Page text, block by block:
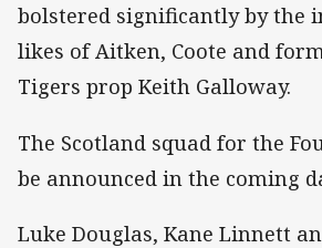
bolstered significantly by the
likes of Aitken, Coote and
Tigers prop Keith Galloway.
The Scotland squad for the
be announced in the coming
Luke Douglas, Kane Linnett